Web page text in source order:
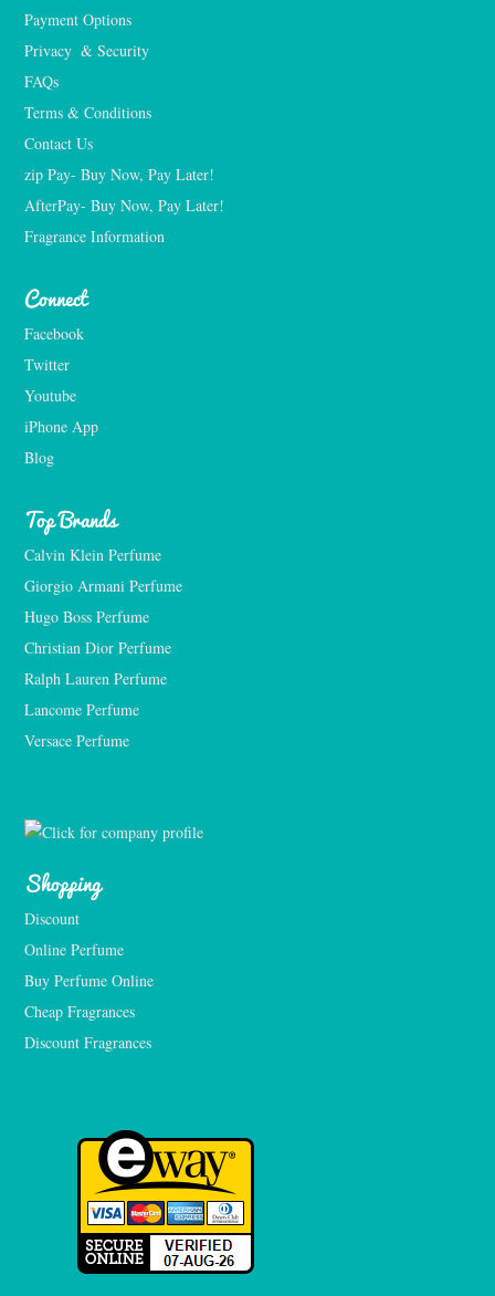
Payment Options
Privacy  & Security
FAQs
Terms & Conditions
Contact Us
zip Pay- Buy Now, Pay Later!
AfterPay- Buy Now, Pay Later!
Fragrance Information
Connect
Facebook
Twitter
Youtube
iPhone App
Blog
Top Brands
Calvin Klein Perfume
Giorgio Armani Perfume
Hugo Boss Perfume
Christian Dior Perfume
Ralph Lauren Perfume
Lancome Perfume
Versace Perfume
Shopping
Discount
Online Perfume
Buy Perfume Online
Cheap Fragrances
Discount Fragrances